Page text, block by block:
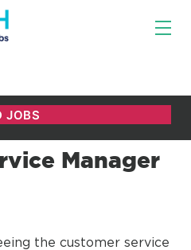
Manager
the customer service